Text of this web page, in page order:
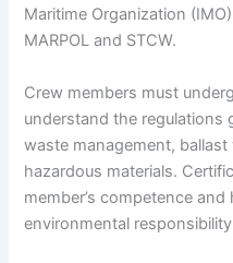
Maritime Organization
MARPOL and STCW.
Crew members must
understand the regulations
waste management,
hazardous materials.
member’s competence
environmental